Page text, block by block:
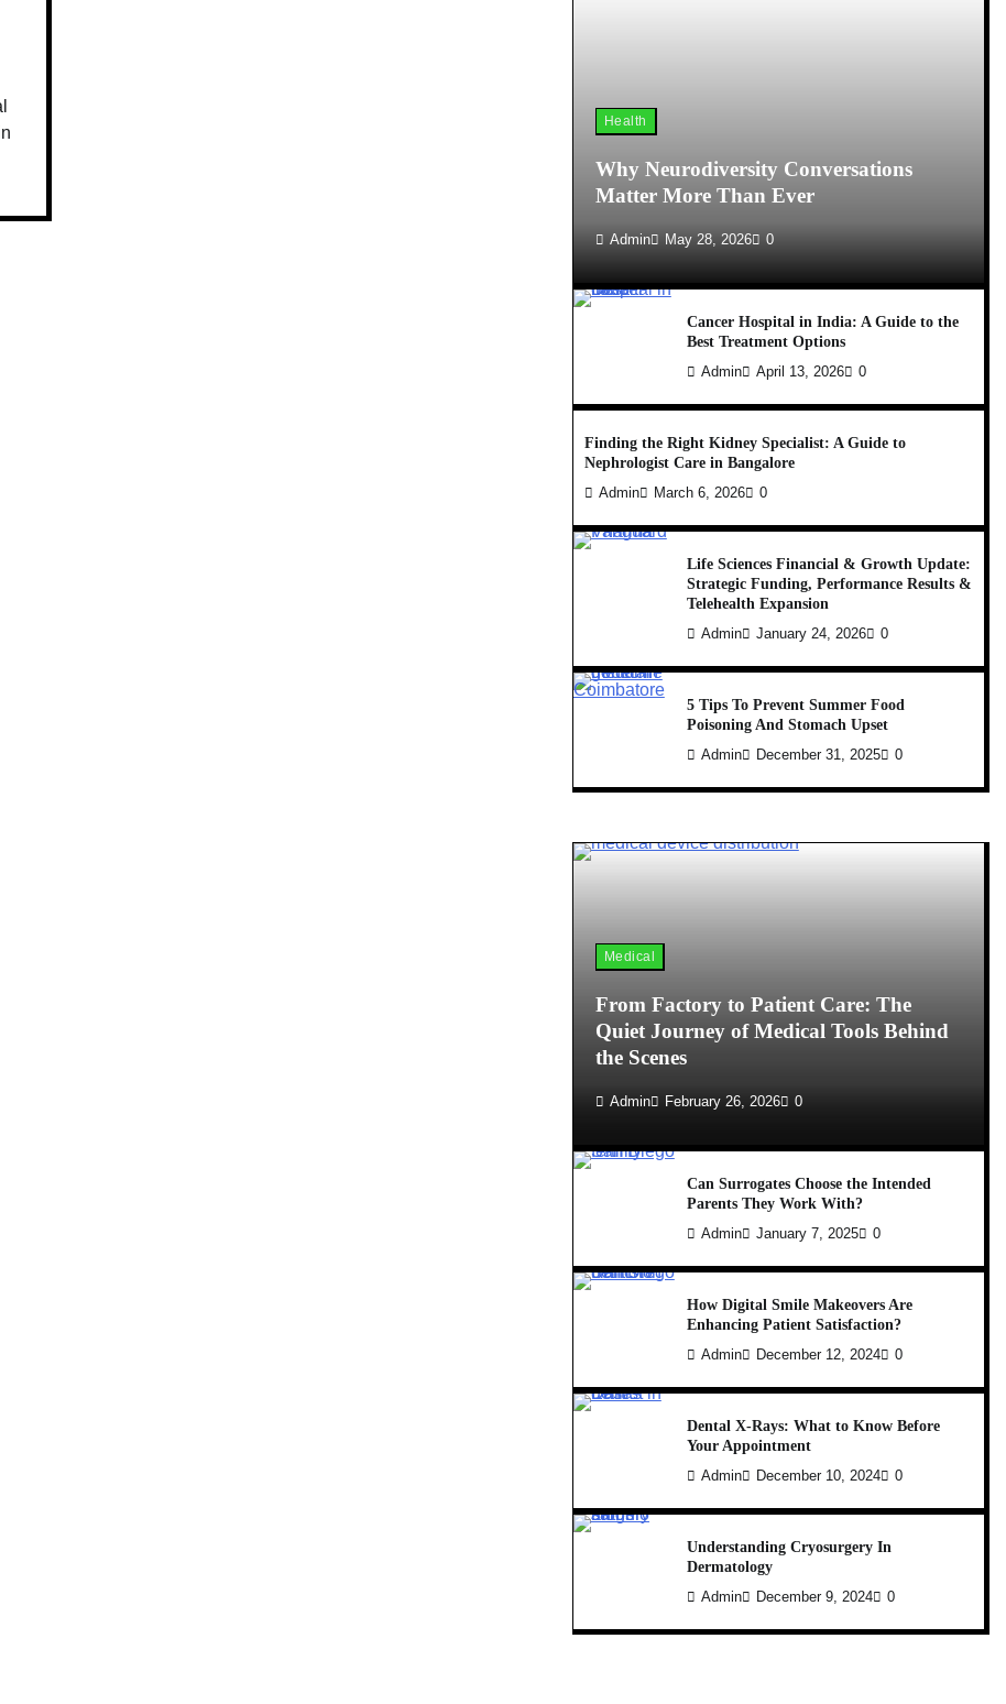
Health
Why Neurodiversity Conversations
Matter More Than Ever
Admin May 28, 2026 0
Cancer Hospital in India: A Guide to the
Best Treatment Options
Admin April 13, 2026 0
Finding the Right Kidney Specialist: A Guide to
Nephrologist Care in Bangalore
Admin March 6, 2026 0
Life Sciences Financial & Growth Update:
Strategic Funding, Performance Results &
Telehealth Expansion
Admin January 24, 2026 0
5 Tips To Prevent Summer Food
Poisoning And Stomach Upset
Admin December 31, 2025 0
Medical
From Factory to Patient Care: The
Quiet Journey of Medical Tools Behind
the Scenes
Admin February 26, 2026 0
Can Surrogates Choose the Intended
Parents They Work With?
Admin January 7, 2025 0
How Digital Smile Makeovers Are
Enhancing Patient Satisfaction?
Admin December 12, 2024 0
Dental X-Rays: What to Know Before
Your Appointment
Admin December 10, 2024 0
Understanding Cryosurgery In
Dermatology
Admin December 9, 2024 0